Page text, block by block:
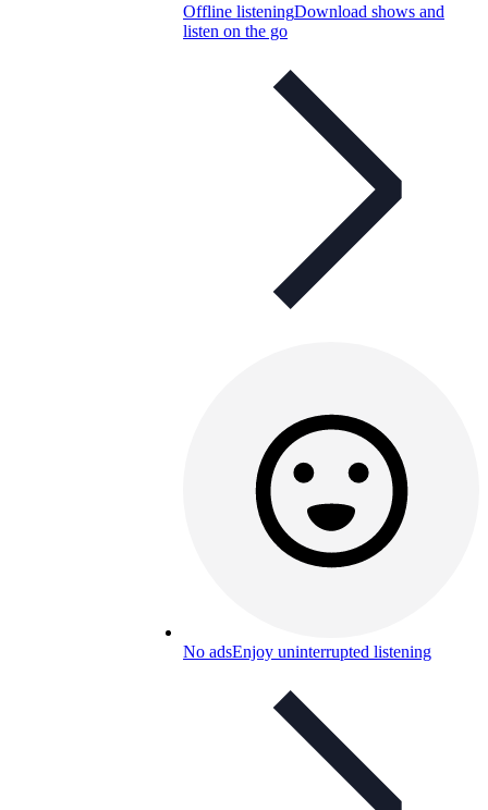
Offline listeningDownload shows and
listen on the go
No adsEnjoy uninterrupted listening